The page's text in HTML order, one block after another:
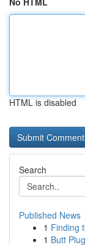
HTML is disabled
Search
Published News
1 Finding
1 Butt